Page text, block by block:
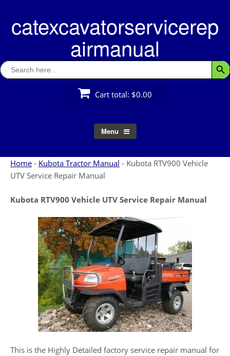
contentcatexcavatorservicerep
airmanual
Search
for:
Cart total: $0.00
Menu
Home - Kubota Tractor Manual - Kubota RTV900 Vehicle
UTV Service Repair Manual
Kubota RTV900 Vehicle UTV Service Repair Manual
This is the Highly Detailed factory service repair manual for